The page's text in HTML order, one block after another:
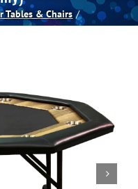
Tables & Chairs